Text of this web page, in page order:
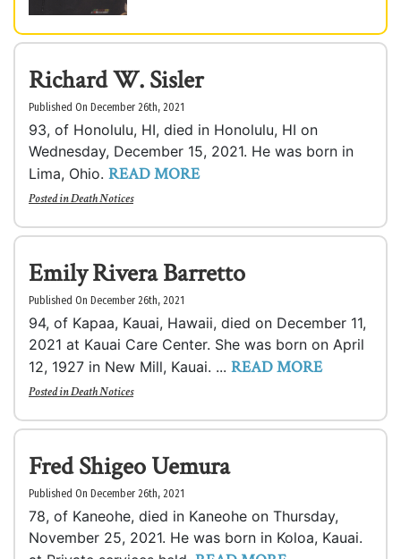
Richard W. Sisler
Published On December 26th, 2021
93, of Honolulu, HI, died in Honolulu, HI on
Wednesday, December 15, 2021. He was born in
Lima, Ohio. READ MORE
Posted inDeath Notices
Emily Rivera Barretto
Published On December 26th, 2021
94, of Kapaa, Kauai, Hawaii, died on December 11,
2021 at Kauai Care Center. She was born on April
12, 1927 in New Mill, Kauai. ... READ MORE
Posted inDeath Notices
Fred Shigeo Uemura
Published On December 26th, 2021
78, of Kaneohe, died in Kaneohe on Thursday,
November 25, 2021. He was born in Koloa, Kauai.